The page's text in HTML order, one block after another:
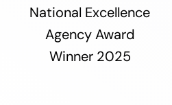
National Excellence
Agency Award
Winner 2025